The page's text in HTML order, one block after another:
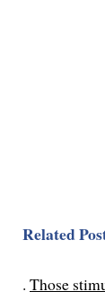
Related
. Those